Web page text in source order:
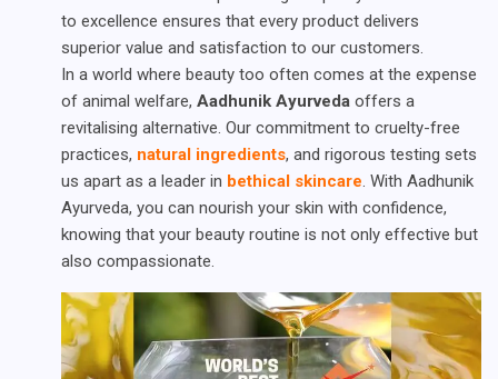
to excellence ensures that every product delivers
superior value and satisfaction to our customers.
In a world where beauty too often comes at the expense
of animal welfare, Aadhunik Ayurveda offers a
revitalising alternative. Our commitment to cruelty-free
practices, natural ingredients, and rigorous testing sets
us apart as a leader in bethical skincare. With Aadhunik
Ayurveda, you can nourish your skin with confidence,
knowing that your beauty routine is not only effective but
also compassionate.